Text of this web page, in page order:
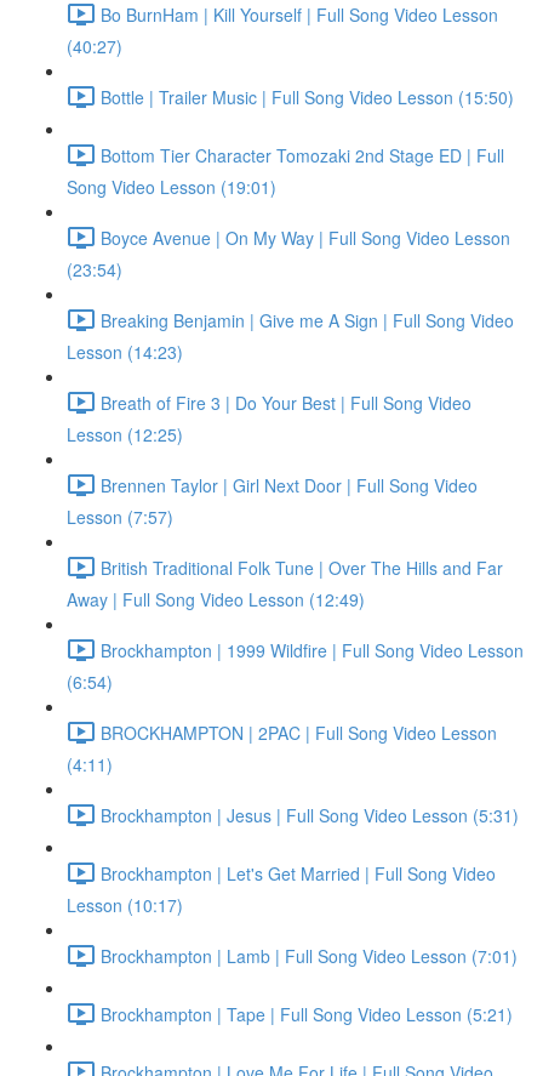
Bo BurnHam | Kill Yourself | Full Song Video Lesson
(40:27)
Bottle | Trailer Music | Full Song Video Lesson (15:50)
Bottom Tier Character Tomozaki 2nd Stage ED | Full
Song Video Lesson (19:01)
Boyce Avenue | On My Way | Full Song Video Lesson
(23:54)
Breaking Benjamin | Give me A Sign | Full Song Video
Lesson (14:23)
Breath of Fire 3 | Do Your Best | Full Song Video
Lesson (12:25)
Brennen Taylor | Girl Next Door | Full Song Video
Lesson (7:57)
British Traditional Folk Tune | Over The Hills and Far
Away | Full Song Video Lesson (12:49)
Brockhampton | 1999 Wildfire | Full Song Video Lesson
(6:54)
BROCKHAMPTON | 2PAC | Full Song Video Lesson
(4:11)
Brockhampton | Jesus | Full Song Video Lesson (5:31)
Brockhampton | Let's Get Married | Full Song Video
Lesson (10:17)
Brockhampton | Lamb | Full Song Video Lesson (7:01)
Brockhampton | Tape | Full Song Video Lesson (5:21)